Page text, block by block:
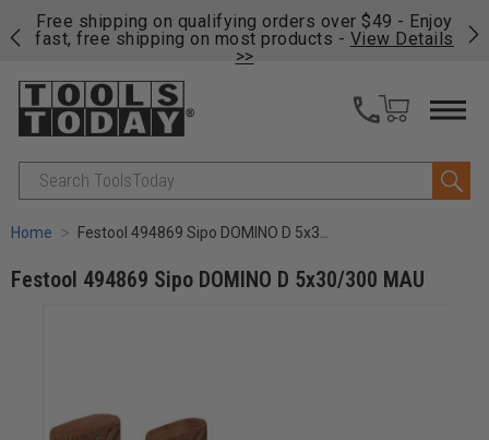
Free shipping on qualifying orders over $49 - Enjoy
fast, free shipping on most products - View Details
>>
Search
Home Festool 494869 Sipo DOMINO D 5x30/300 MAU
Festool 494869 Sipo DOMINO D 5x30/300 MAU